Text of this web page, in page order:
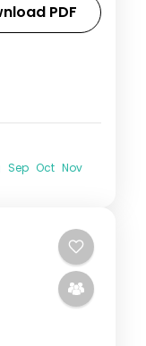
Dzong.
PDF
Sep Oct Nov